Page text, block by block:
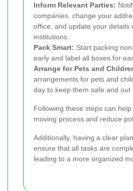
Inform Relevant Parties:
companies, change your
office, and update your details
institutions.
Pack Smart: Start packing
early and label all boxes for
Arrange for Pets and
arrangements for pets and
day to keep them safe and out
Following these steps can
moving process and reduce
Additionally, having a clear
ensure that all tasks are
leading to a more organized